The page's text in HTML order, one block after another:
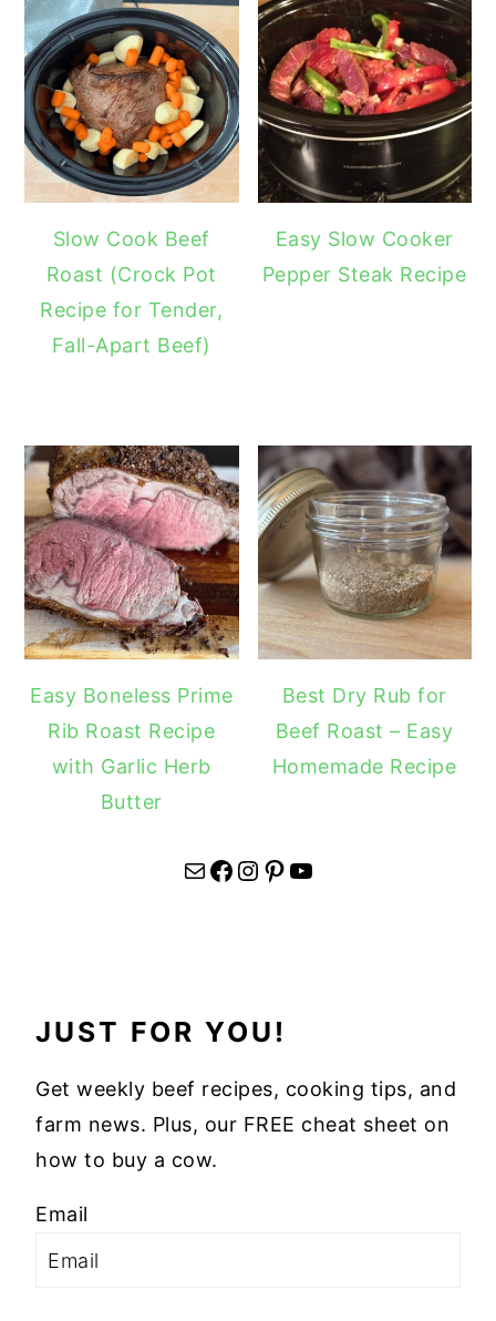
Slow Cook Beef
Roast (Crock Pot
Recipe for Tender,
Fall-Apart Beef)
Easy Slow Cooker
Pepper Steak Recipe
Easy Boneless Prime
Rib Roast Recipe
with Garlic Herb
Butter
Best Dry Rub for
Beef Roast – Easy
Homemade Recipe
Mail Facebook Instagram Pinterest YouTube
JUST FOR YOU!
Get weekly beef recipes, cooking tips, and
farm news. Plus, our FREE cheat sheet on
how to buy a cow.
Email